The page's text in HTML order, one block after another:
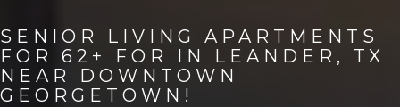
SENIOR LIVING APARTMENTS
FOR 62+ FOR IN LEANDER, TX
NEAR DOWNTOWN
GEORGETOWN!